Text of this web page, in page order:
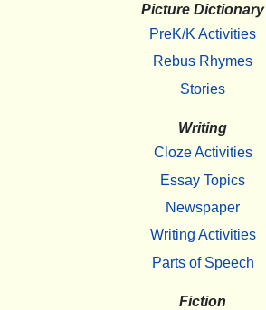
Picture Dictionary
PreK/K Activities
Rebus Rhymes
Stories
Writing
Cloze Activities
Essay Topics
Newspaper
Writing Activities
Parts of Speech
Fiction